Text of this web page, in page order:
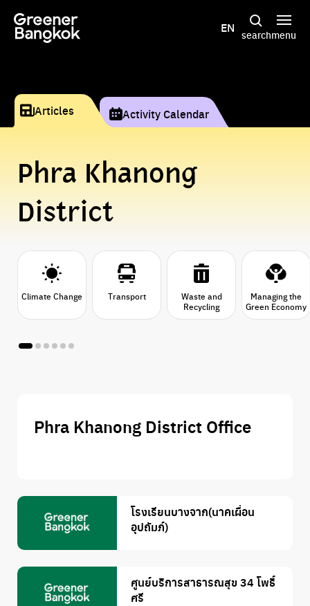
EN searchmenu
Articles Activity Calendar
Phra Khanong
District
Climate Change Transport
Waste and
Recycling
Managing the
Green Economy
Phra Khanong District Office
โรงเรียนบางจาก(นาคเผื่อน
อุปถัมภ์)
ศูนย์บริการสาธารณสุข 34 โพธิ์
ศรี